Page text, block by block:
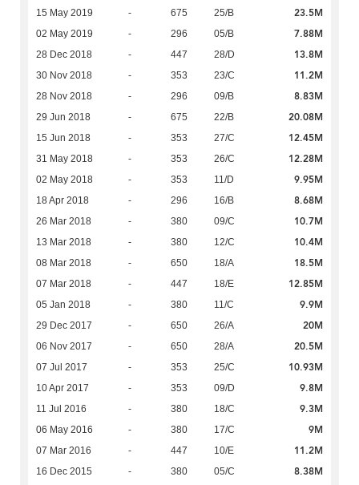
15 May 2019 - 675 25/B 23.5M
02 May 2019 - 296 05/B 7.88M
28 Dec 2018 - 447 28/D 13.8M
30 Nov 2018 - 353 23/C 11.2M
28 Nov 2018 - 296 09/B 8.83M
29 Jun 2018 - 675 22/B 20.08M
15 Jun 2018 - 353 27/C 12.45M
31 May 2018 - 353 26/C 12.28M
02 May 2018 - 353 11/D 9.95M
18 Apr 2018 - 296 16/B 8.68M
26 Mar 2018 - 380 09/C 10.7M
13 Mar 2018 - 380 12/C 10.4M
08 Mar 2018 - 650 18/A 18.5M
07 Mar 2018 - 447 18/E 12.85M
05 Jan 2018 - 380 11/C 9.9M
29 Dec 2017 - 650 26/A 20M
06 Nov 2017 - 650 28/A 20.5M
07 Jul 2017 - 353 25/C 10.93M
10 Apr 2017 - 353 09/D 9.8M
11 Jul 2016 - 380 18/C 9.3M
06 May 2016 - 380 17/C 9M
07 Mar 2016 - 447 10/E 11.2M
16 Dec 2015 - 380 05/C 8.38M